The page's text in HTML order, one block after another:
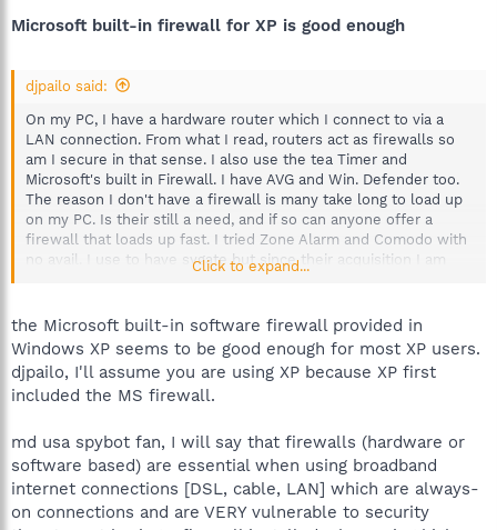
Microsoft built-in firewall for XP is good enough
djpailo said:
On my PC, I have a hardware router which I connect to via a
LAN connection. From what I read, routers act as firewalls so
am I secure in that sense. I also use the tea Timer and
Microsoft's built in Firewall. I have AVG and Win. Defender too.
The reason I don't have a firewall is many take long to load up
on my PC. Is their still a need, and if so can anyone offer a
firewall that loads up fast. I tried Zone Alarm and Comodo with
no avail. I use to have sygate but since their acquisition I am
Sorry If I posted in wrong section but I couldn't find anywhere
more suitable.
Click to expand...
the Microsoft built-in software firewall provided in
Windows XP seems to be good enough for most XP users.
djpailo, I'll assume you are using XP because XP first
included the MS firewall.
md usa spybot fan, I will say that firewalls (hardware or
software based) are essential when using broadband
internet connections [DSL, cable, LAN] which are always-
on connections and are VERY vulnerable to security